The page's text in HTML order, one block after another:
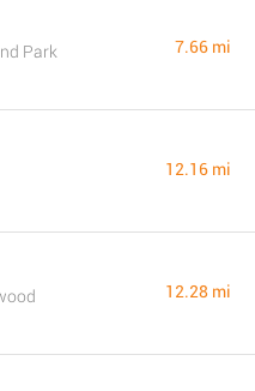
Park
7.66 mi
12.16 mi
12.28 mi